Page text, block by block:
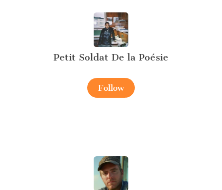
Petit Soldat De la Poésie
Follow